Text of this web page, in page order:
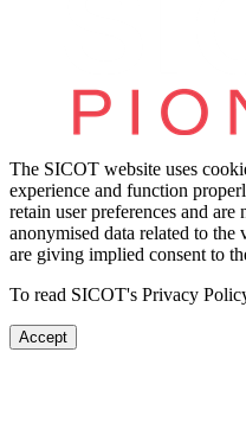
The SICOT website uses
experience and function
retain user preferences and
anonymised data related to
are giving implied consent to
To read SICOT's Privacy
Accept